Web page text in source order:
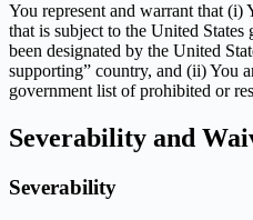
You represent and warrant that (i)
that is subject to the United States
been designated by the United
supporting” country, and (ii) You
government list of prohibited or
Severability and
Severability